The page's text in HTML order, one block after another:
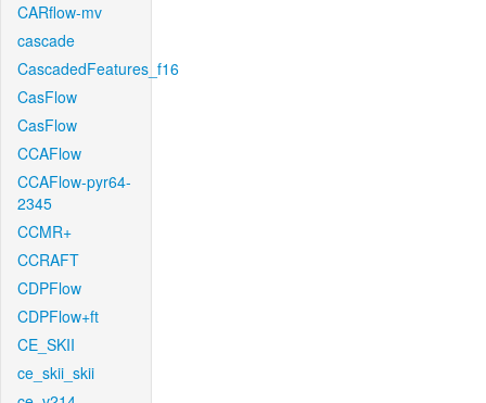
CARflow-mv
cascade
CascadedFeatures_f16
CasFlow
CasFlow
CCAFlow
CCAFlow-pyr64-
2345
CCMR+
CCRAFT
CDPFlow
CDPFlow+ft
CE_SKII
ce_skii_skii